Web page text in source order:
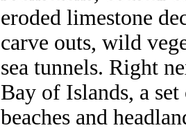
eroded limestone
carve outs, wild
sea tunnels. Right
Bay of Islands, a
beaches and